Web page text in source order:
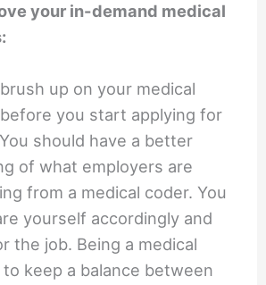
your in-demand medical
up on your medical
you start applying for
should have a better
of what employers are
from a medical coder. You
yourself accordingly and
the job. Being a medical
keep a balance between